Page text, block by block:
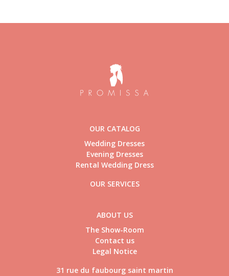
OUR CATALOG
Wedding Dresses
Evening Dresses
Rental Wedding Dress
OUR SERVICES
ABOUT US
The Show-Room
Contact us
Legal Notice
31 rue du faubourg saint martin